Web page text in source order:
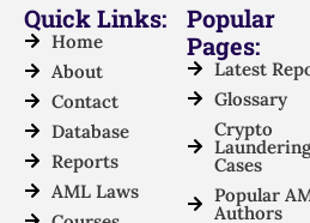
Quick Links:
Home
About
Contact
Database
Reports
AML Laws
Popular
Pages:
Latest
Glossary
Crypto
Laundering
Cases
Popular
Authors